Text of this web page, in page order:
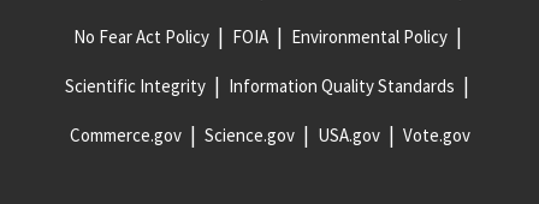
No Fear Act Policy FOIA Environmental Policy
Scientific Integrity Information Quality Standards
Commerce.gov Science.gov USA.gov Vote.gov